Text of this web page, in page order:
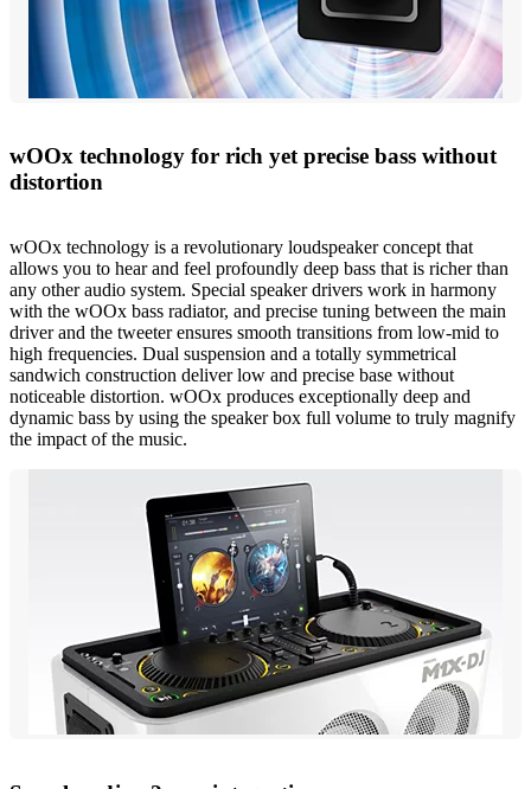
wOOx technology for rich yet precise bass without
distortion
wOOx technology is a revolutionary loudspeaker concept that
allows you to hear and feel profoundly deep bass that is richer than
any other audio system. Special speaker drivers work in harmony
with the wOOx bass radiator, and precise tuning between the main
driver and the tweeter ensures smooth transitions from low-mid to
high frequencies. Dual suspension and a totally symmetrical
sandwich construction deliver low and precise base without
noticeable distortion. wOOx produces exceptionally deep and
dynamic bass by using the speaker box full volume to truly magnify
the impact of the music.